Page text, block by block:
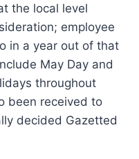
the local level
employee
in a year out of that
May Day and
throughout
been received to
decided Gazetted